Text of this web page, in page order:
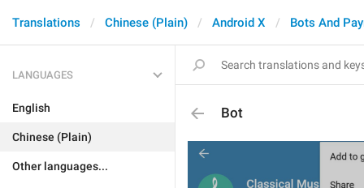
Translations Chinese (Plain) Android X Bots And
LANGUAGES
English
Chinese (Plain)
Other languages...
Bot